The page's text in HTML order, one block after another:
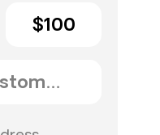
$100